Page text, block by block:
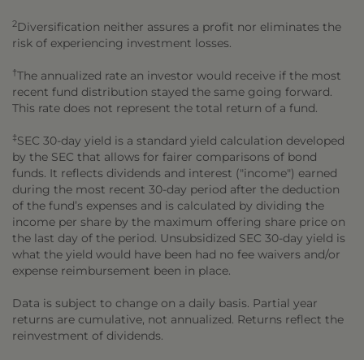
2Diversification neither assures a profit nor eliminates the
risk of experiencing investment losses.
†The annualized rate an investor would receive if the most
recent fund distribution stayed the same going forward.
This rate does not represent the total return of a fund.
‡SEC 30-day yield is a standard yield calculation developed
by the SEC that allows for fairer comparisons of bond
funds. It reflects dividends and interest ("income") earned
during the most recent 30-day period after the deduction
of the fund’s expenses and is calculated by dividing the
income per share by the maximum offering share price on
the last day of the period. Unsubsidized SEC 30-day yield is
what the yield would have been had no fee waivers and/or
expense reimbursement been in place.
Data is subject to change on a daily basis. Partial year
returns are cumulative, not annualized. Returns reflect the
reinvestment of dividends.